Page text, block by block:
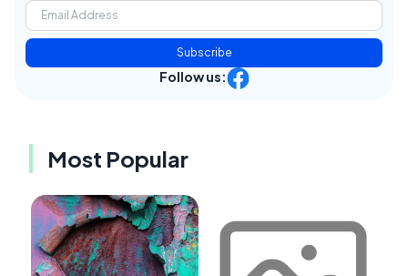
Subscribe
Follow us:
Most Popular